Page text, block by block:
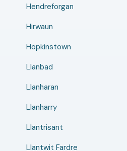
Hendreforgan
Hirwaun
Hopkinstown
Llanbad
Llanharan
Llanharry
Llantrisant
Llantwit Fardre